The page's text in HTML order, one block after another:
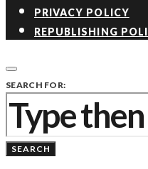
PRIVACY POLICY
REPUBLISHING
SEARCH FOR:
SEARCH